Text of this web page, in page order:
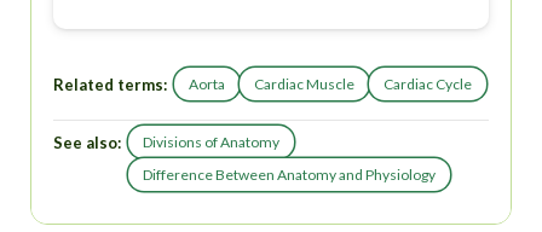
Related terms: Aorta Cardiac Muscle Cardiac Cycle
See also:
Divisions of Anatomy
Difference Between Anatomy and Physiology